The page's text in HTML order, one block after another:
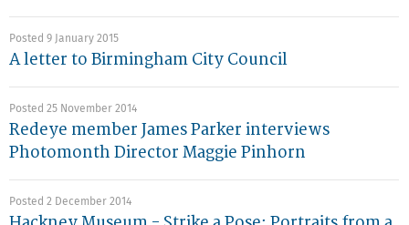
Posted 9 January 2015
A letter to Birmingham City Council
Posted 25 November 2014
Redeye member James Parker interviews
Photomonth Director Maggie Pinhorn
Posted 2 December 2014